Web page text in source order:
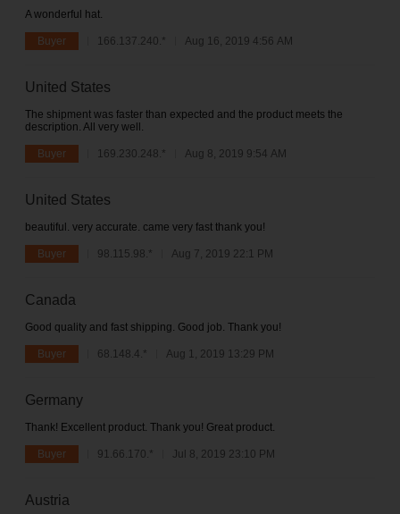
A wonderful hat.
Buyer 166.137.240.* Aug 16, 2019 4:56 AM
United States
The shipment was faster than expected and the product meets the
description. All very well.
Buyer 169.230.248.* Aug 8, 2019 9:54 AM
United States
beautiful. very accurate. came very fast thank you!
Buyer 98.115.98.* Aug 7, 2019 22:1 PM
Canada
Good quality and fast shipping. Good job. Thank you!
Buyer 68.148.4.* Aug 1, 2019 13:29 PM
Germany
Thank! Excellent product. Thank you! Great product.
Buyer 91.66.170.* Jul 8, 2019 23:10 PM
Austria